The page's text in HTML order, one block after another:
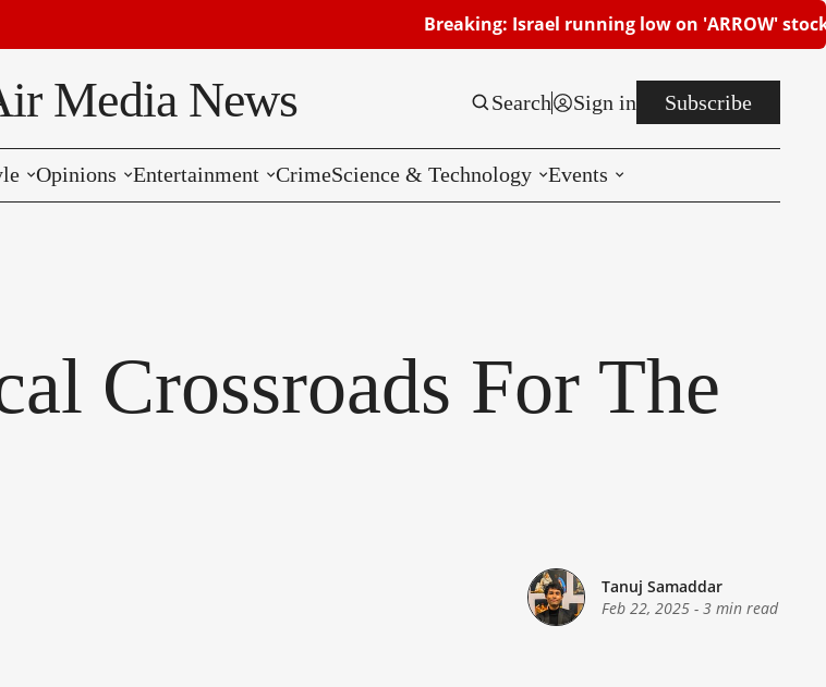
Breaking: Israel running low on 'ARROW' stocks |
Media News Search Sign in Subscribe
Opinions Entertainment
Reviews
CrimeScience & Technology Events
Crossroads For The
Tanuj Samaddar
Feb 22, 2025 - 3 min read